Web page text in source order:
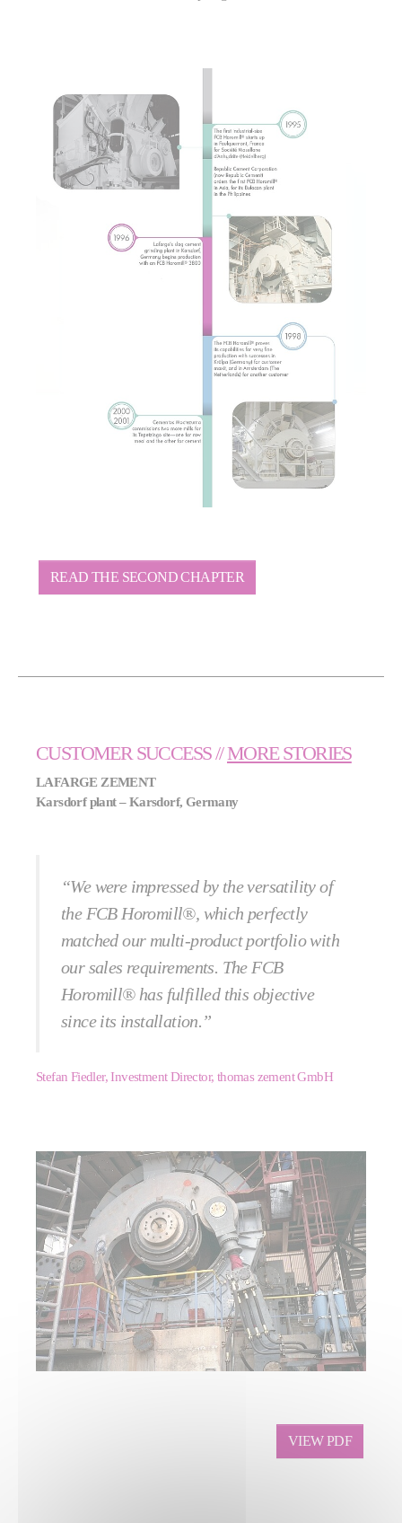
READ THE SECOND CHAPTER
CUSTOMER SUCCESS //MORE STORIES
LAFARGE ZEMENT
Karsdorf plant – Karsdorf, Germany
“We were impressed by the versatility of
the FCB Horomill®, which perfectly
matched our multi-product portfolio with
our sales requirements. The FCB
Horomill® has fulfilled this objective
since its installation.”
Stefan Fiedler, Investment Director, thomas zement GmbH
VIEW PDF